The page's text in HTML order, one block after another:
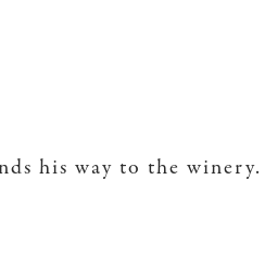
his way to the winery.